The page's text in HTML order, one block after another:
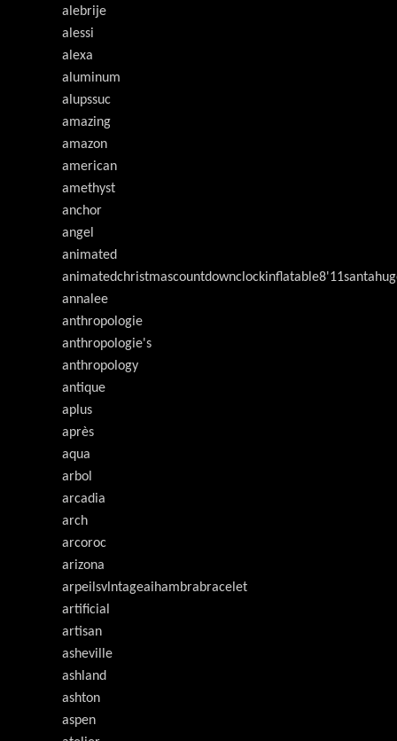
alebrije
alessi
alexa
aluminum
alupssuc
amazing
amazon
american
amethyst
anchor
angel
animated
annalee
anthropologie
anthropologie's
anthropology
antique
aplus
après
aqua
arbol
arcadia
arch
arcoroc
arizona
arpeilsvlntageaihambrabracelet
artificial
artisan
asheville
ashland
ashton
aspen